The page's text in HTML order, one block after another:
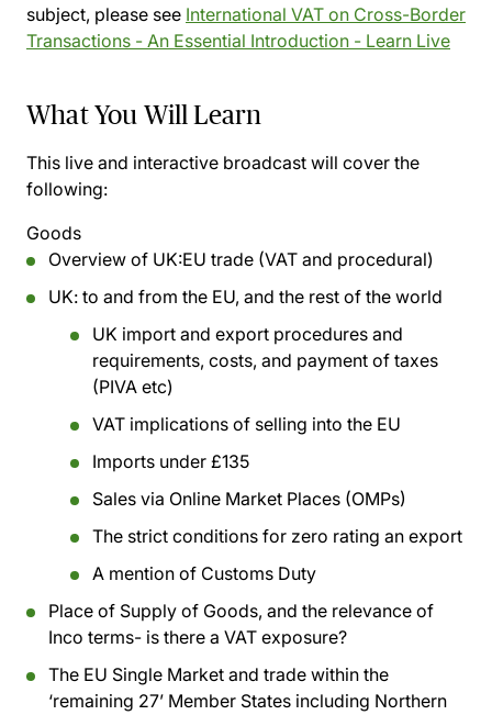
subject, please see International VAT on Cross-Border
Transactions - An Essential Introduction - Learn Live
What You Will Learn
This live and interactive broadcast will cover the
following:
Goods
Overview of UK:EU trade (VAT and procedural)
UK: to and from the EU, and the rest of the world
UK import and export procedures and
requirements, costs, and payment of taxes
(PIVA etc)
VAT implications of selling into the EU
Imports under £135
Sales via Online Market Places (OMPs)
The strict conditions for zero rating an export
A mention of Customs Duty
Place of Supply of Goods, and the relevance of
Inco terms- is there a VAT exposure?
The EU Single Market and trade within the
‘remaining 27’ Member States including Northern